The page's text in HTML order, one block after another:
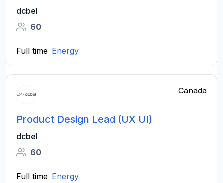
dcbel
60
Full time Energy
Canada
Product Design​ Lead (UX UI​)
dcbel
60
Full time Energy